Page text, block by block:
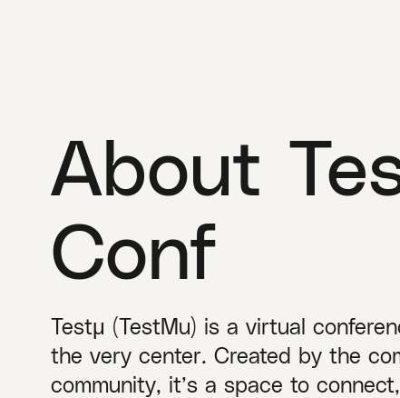
About
Conf
Testμ (TestMu) is a virtual
the very center. Created by the
community, it’s a space to